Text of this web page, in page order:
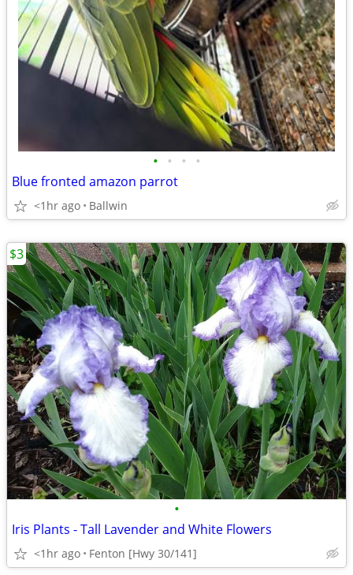
• • • •
Blue fronted amazon parrot
<1hr ago Ballwin
•
Iris Plants - Tall Lavender and White Flowers
<1hr ago Fenton [Hwy 30/141]
$3